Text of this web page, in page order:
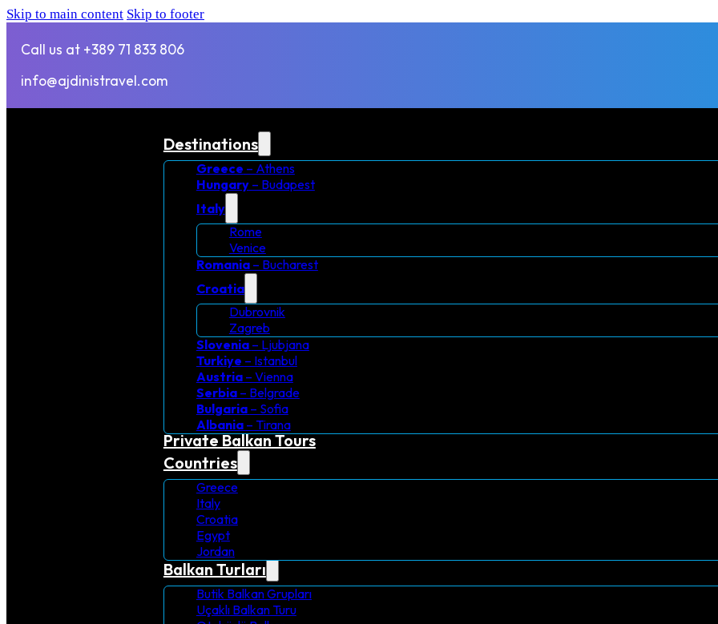
Skip to main content Skip to footer
Call us at +389 71 833 806
info@ajdinistravel.com
Destinations
Greece – Athens
Hungary– Budapest
Italy
Rome
Venice
Romania – Bucharest
Croatia
Dubrovnik
Zagreb
Slovenia – Ljubjana
Turkiye – Istanbul
Austria – Vienna
Serbia– Belgrade
Bulgaria – Sofia
Albania – Tirana
Private Balkan Tours
Countries
Greece
Italy
Croatia
Egypt
Jordan
Balkan Turları
Butik Balkan Grupları
Uçaklı Balkan Turu